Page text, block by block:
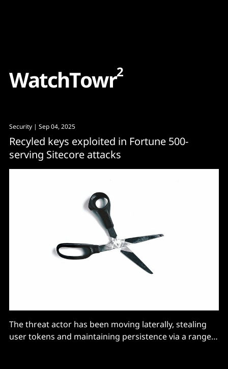
WatchTowr2
Security | Sep 04, 2025
Recyled keys exploited in Fortune 500-
serving Sitecore attacks
The threat actor has been moving laterally, stealing
user tokens and maintaining persistence via a range